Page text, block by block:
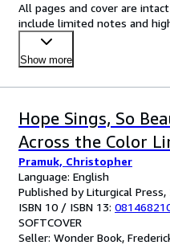
All pages and cover are
include limited notes and
Show more
Hope Sings, So
Across the Color
Pramuk, Christopher
Language: English
Published by Liturgical Press,
ISBN 10 / ISBN 13:
SOFTCOVER
Seller: Wonder Book,